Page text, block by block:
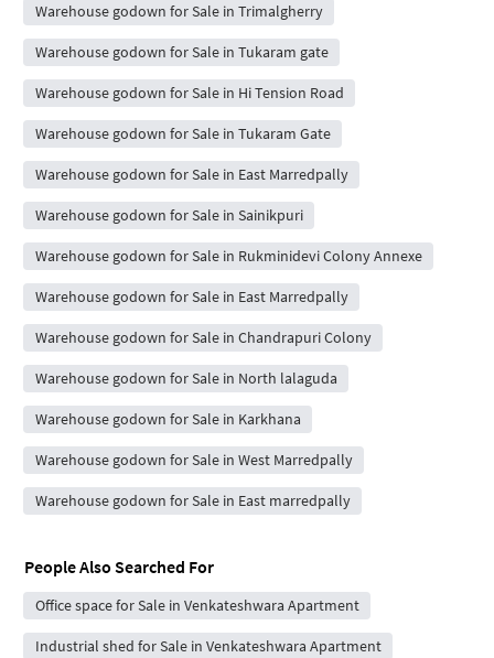
Warehouse godown for Sale in Trimalgherry
Warehouse godown for Sale in Tukaram gate
Warehouse godown for Sale in Hi Tension Road
Warehouse godown for Sale in Tukaram Gate
Warehouse godown for Sale in East Marredpally
Warehouse godown for Sale in Sainikpuri
Warehouse godown for Sale in Rukminidevi Colony Annexe
Warehouse godown for Sale in East Marredpally
Warehouse godown for Sale in Chandrapuri Colony
Warehouse godown for Sale in North lalaguda
Warehouse godown for Sale in Karkhana
Warehouse godown for Sale in West Marredpally
Warehouse godown for Sale in East marredpally
People Also Searched For
Office space for Sale in Venkateshwara Apartment
Industrial shed for Sale in Venkateshwara Apartment